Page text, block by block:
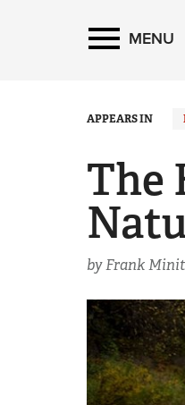
MENU
APPEARS IN
The
by Frank